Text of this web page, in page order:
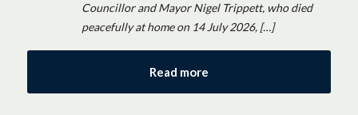
Councillor and Mayor Nigel Trippett, who died
peacefully at home on 14 July 2026, […]
Read more